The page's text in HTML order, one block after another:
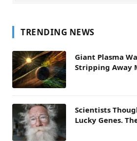
TRENDING NEWS
Giant Plasma
Stripping Away
Scientists
Lucky Genes.